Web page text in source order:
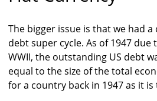
The bigger issue is that we had
debt super cycle. As of 1947 due
WWII, the outstanding US debt
equal to the size of the total
for a country back in 1947 as it is